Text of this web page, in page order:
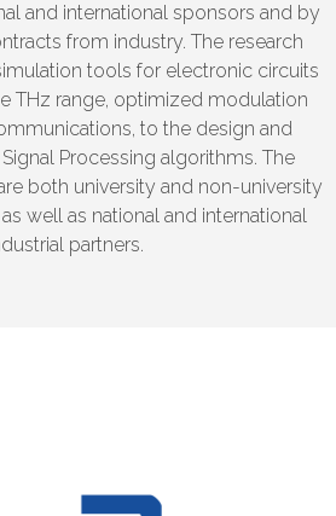
and international sponsors and by
from industry. The research
tools for electronic circuits
THz range, optimized modulation
to the design and
Processing algorithms. The
both university and non-university
well as national and international
partners.